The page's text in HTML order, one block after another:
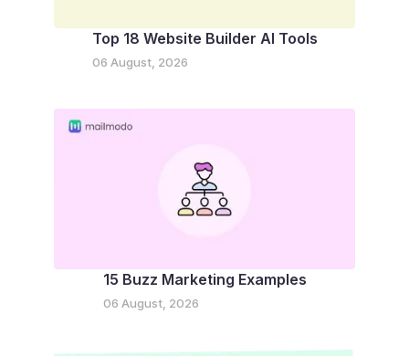
Top 18 Website Builder AI Tools
06 August, 2026
15 Buzz Marketing Examples
06 August, 2026